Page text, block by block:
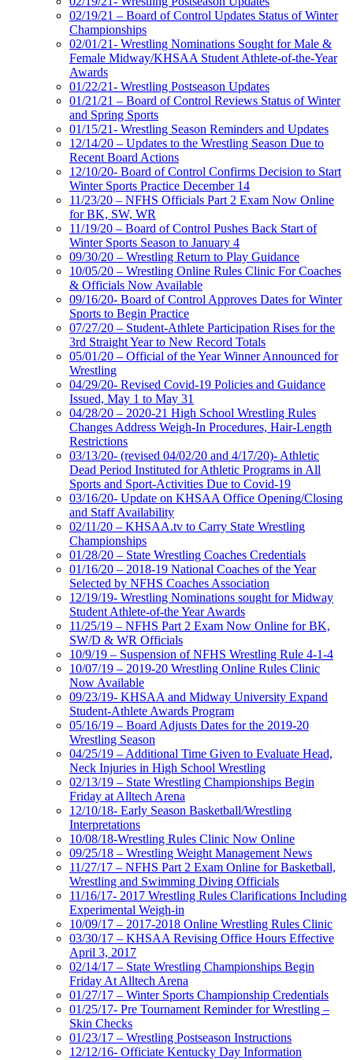
02/19/21 – Board of Control Updates Status of Winter
Championships
02/01/21- Wrestling Nominations Sought for Male &
Female Midway/KHSAA Student Athlete-of-the-Year
Awards
01/22/21- Wrestling Postseason Updates
01/21/21 – Board of Control Reviews Status of Winter
and Spring Sports
01/15/21- Wrestling Season Reminders and Updates
12/14/20 – Updates to the Wrestling Season Due to
Recent Board Actions
12/10/20- Board of Control Confirms Decision to Start
Winter Sports Practice December 14
11/23/20 – NFHS Officials Part 2 Exam Now Online
for BK, SW, WR
11/19/20 – Board of Control Pushes Back Start of
Winter Sports Season to January 4
09/30/20 – Wrestling Return to Play Guidance
10/05/20 – Wrestling Online Rules Clinic For Coaches
& Officials Now Available
09/16/20- Board of Control Approves Dates for Winter
Sports to Begin Practice
07/27/20 – Student-Athlete Participation Rises for the
3rd Straight Year to New Record Totals
05/01/20 – Official of the Year Winner Announced for
Wrestling
04/29/20- Revised Covid-19 Policies and Guidance
Issued, May 1 to May 31
04/28/20 – 2020-21 High School Wrestling Rules
Changes Address Weigh-In Procedures, Hair-Length
Restrictions
03/13/20- (revised 04/02/20 and 4/17/20)- Athletic
Dead Period Instituted for Athletic Programs in All
Sports and Sport-Activities Due to Covid-19
03/16/20- Update on KHSAA Office Opening/Closing
and Staff Availability
02/11/20 – KHSAA.tv to Carry State Wrestling
Championships
01/28/20 – State Wrestling Coaches Credentials
01/16/20 – 2018-19 National Coaches of the Year
Selected by NFHS Coaches Association
12/19/19- Wrestling Nominations sought for Midway
Student Athlete-of-the Year Awards
11/25/19 – NFHS Part 2 Exam Now Online for BK,
SW/D & WR Officials
10/9/19 – Suspension of NFHS Wrestling Rule 4-1-4
10/07/19 – 2019-20 Wrestling Online Rules Clinic
Now Available
09/23/19- KHSAA and Midway University Expand
Student-Athlete Awards Program
05/16/19 – Board Adjusts Dates for the 2019-20
Wrestling Season
04/25/19 – Additional Time Given to Evaluate Head,
Neck Injuries in High School Wrestling
02/13/19 – State Wrestling Championships Begin
Friday at Alltech Arena
12/10/18- Early Season Basketball/Wrestling
Interpretations
10/08/18-Wrestling Rules Clinic Now Online
09/25/18 – Wrestling Weight Management News
11/27/17 – NFHS Part 2 Exam Online for Basketball,
Wrestling and Swimming Diving Officials
11/16/17- 2017 Wrestling Rules Clarifications Including
Experimental Weigh-in
10/09/17 – 2017-2018 Online Wrestling Rules Clinic
03/30/17 – KHSAA Revising Office Hours Effective
April 3, 2017
02/14/17 – State Wrestling Championships Begin
Friday At Alltech Arena
01/27/17 – Winter Sports Championship Credentials
01/25/17- Pre Tournament Reminder for Wrestling –
Skin Checks
01/23/17 – Wrestling Postseason Instructions
12/12/16- Officiate Kentucky Day Information